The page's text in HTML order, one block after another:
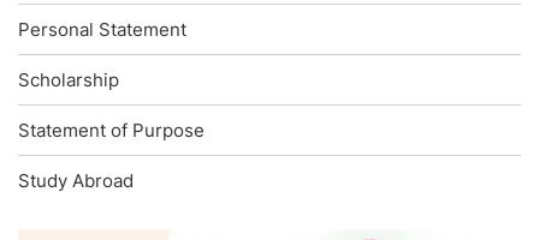
Personal Statement
Scholarship
Statement of Purpose
Study Abroad